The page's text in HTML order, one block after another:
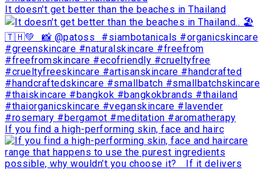
It doesn't get better than the beaches in Thailand
If you find a high-performing skin, face and hairc